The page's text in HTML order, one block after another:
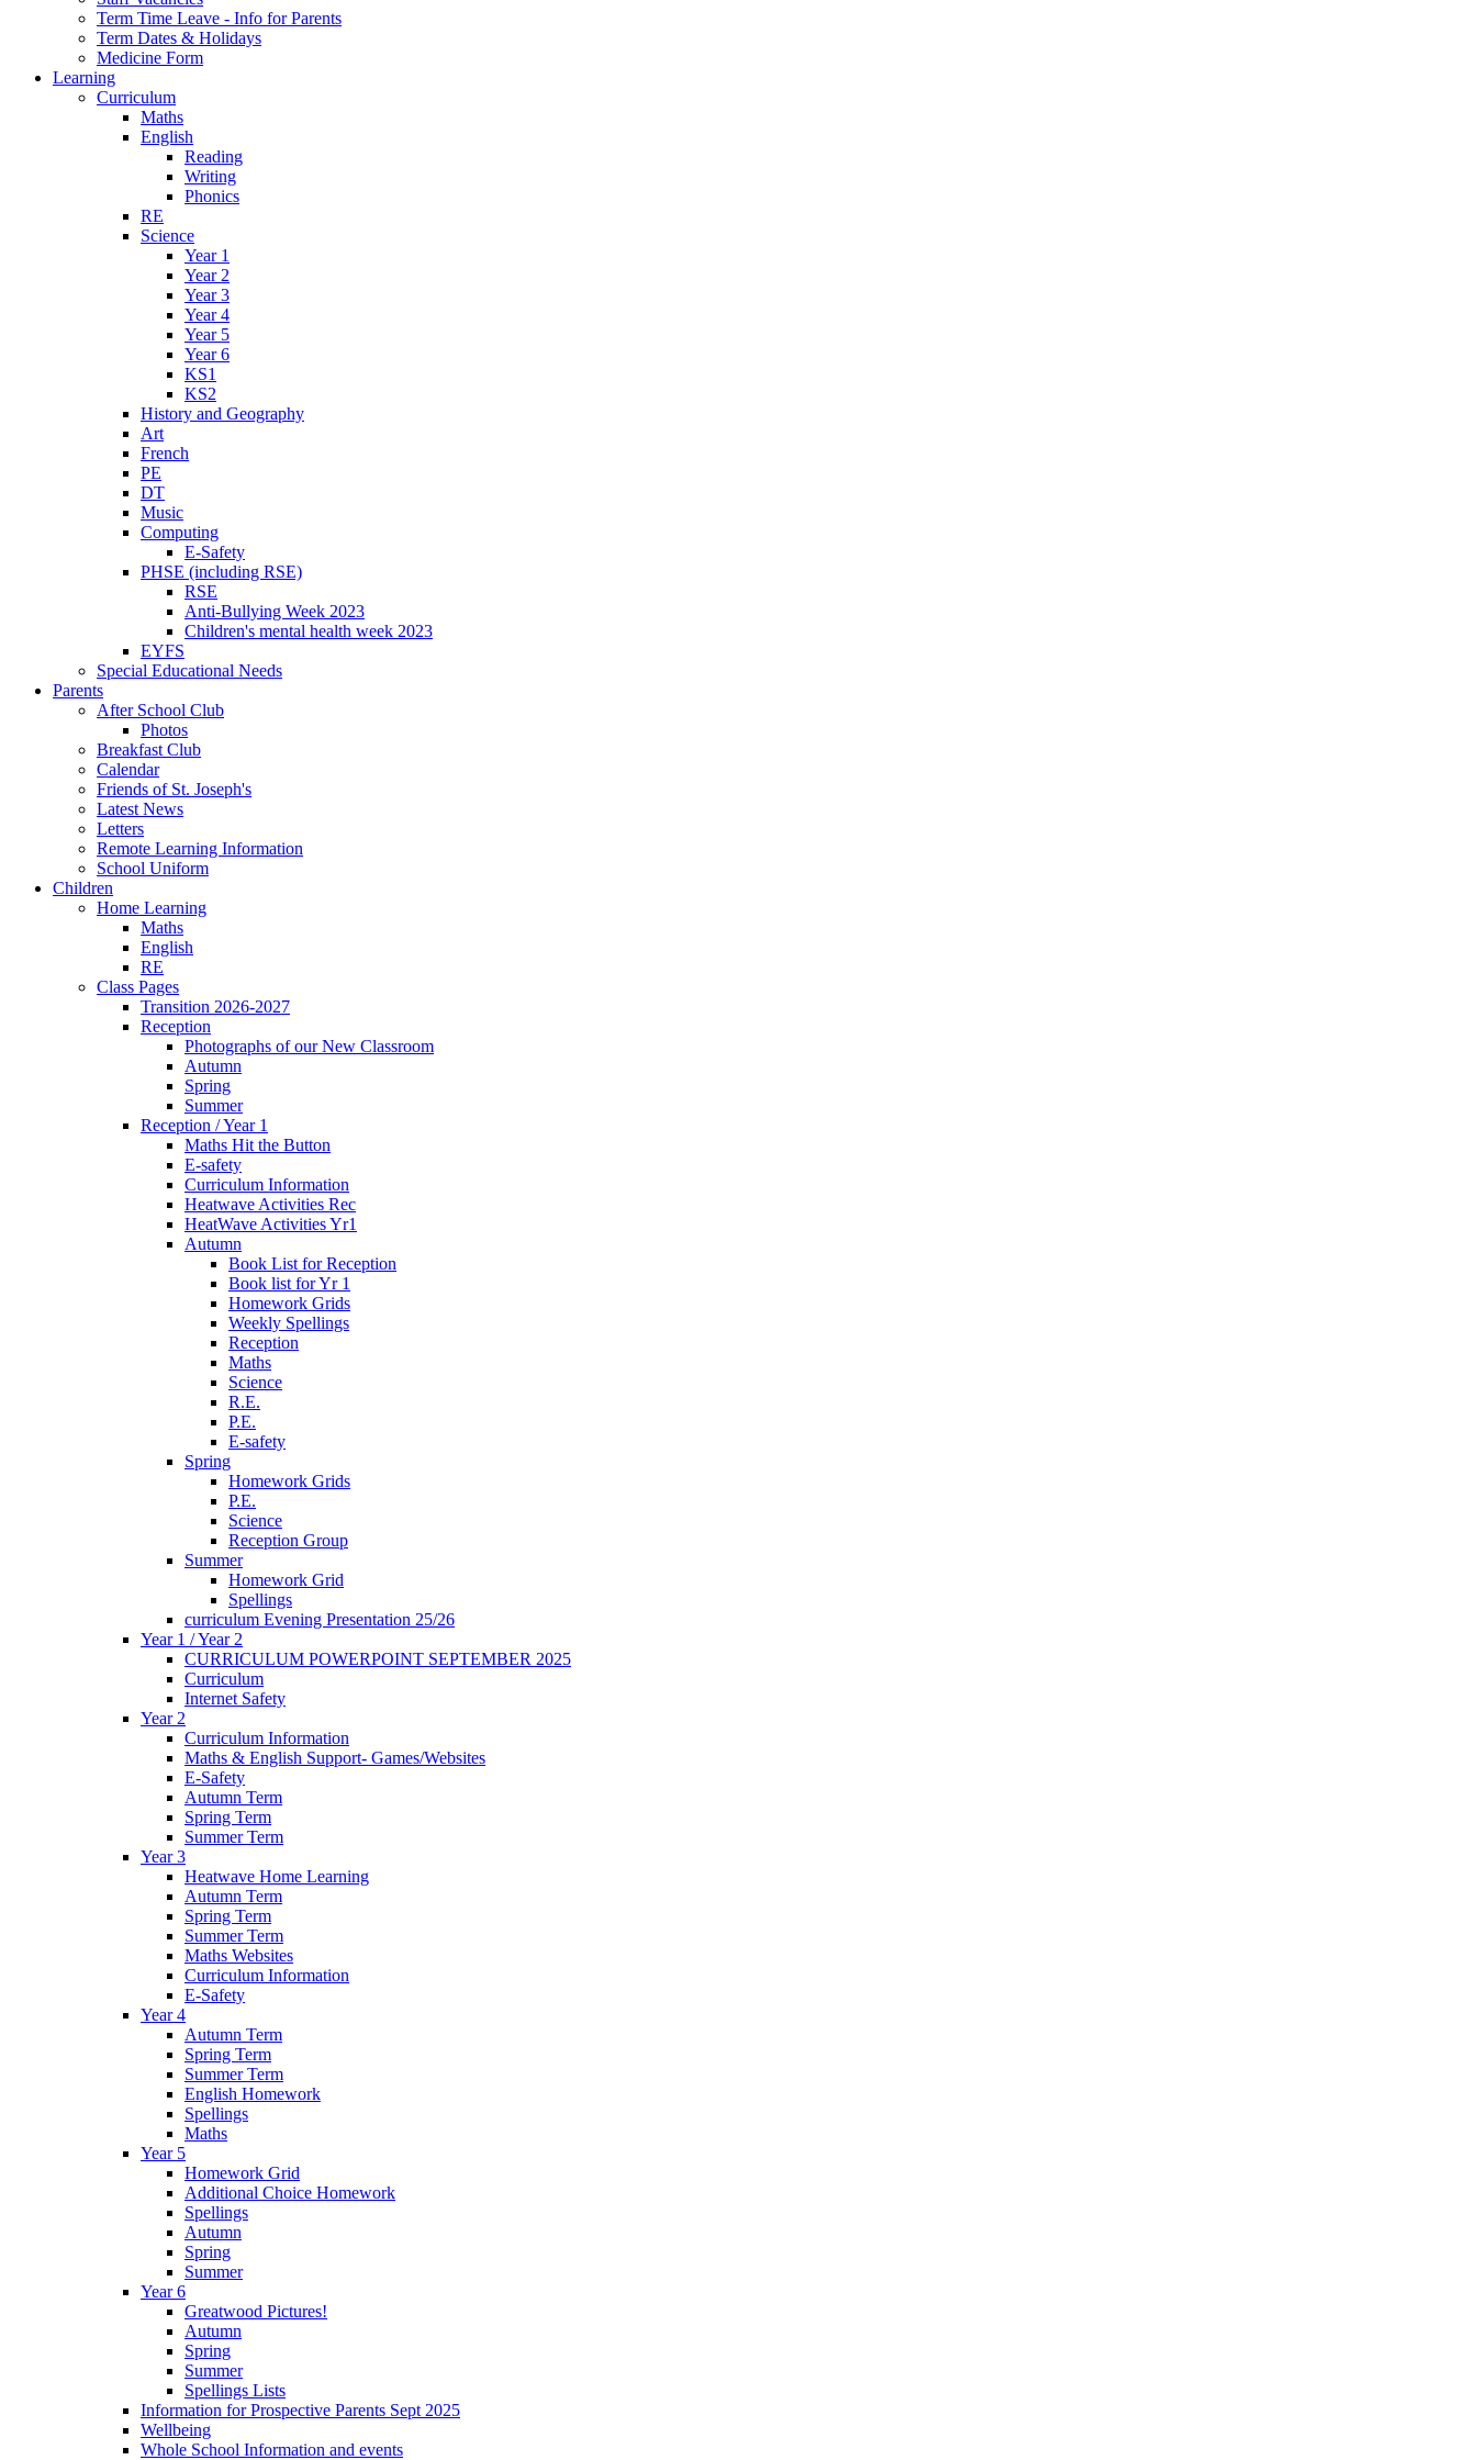
Term Time Leave - Info for Parents
Term Dates & Holidays
Medicine Form
Learning
Curriculum
Maths
English
Reading
Writing
Phonics
RE
Science
Year 1
Year 2
Year 3
Year 4
Year 5
Year 6
KS1
KS2
History and Geography
Art
French
PE
DT
Music
Computing
E-Safety
PHSE (including RSE)
RSE
Anti-Bullying Week 2023
Children's mental health week 2023
EYFS
Special Educational Needs
Parents
After School Club
Photos
Breakfast Club
Calendar
Friends of St. Joseph's
Latest News
Letters
Remote Learning Information
School Uniform
Children
Home Learning
Maths
English
RE
Class Pages
Transition 2026-2027
Reception
Photographs of our New Classroom
Autumn
Spring
Summer
Reception / Year 1
Maths Hit the Button
E-safety
Curriculum Information
Heatwave Activities Rec
HeatWave Activities Yr1
Autumn
Book List for Reception
Book list for Yr 1
Homework Grids
Weekly Spellings
Reception
Maths
Science
R.E.
P.E.
E-safety
Spring
Homework Grids
P.E.
Science
Reception Group
Summer
Homework Grid
Spellings
curriculum Evening Presentation 25/26
Year 1 / Year 2
CURRICULUM POWERPOINT SEPTEMBER 2025
Curriculum
Internet Safety
Year 2
Curriculum Information
Maths & English Support- Games/Websites
E-Safety
Autumn Term
Spring Term
Summer Term
Year 3
Heatwave Home Learning
Autumn Term
Spring Term
Summer Term
Maths Websites
Curriculum Information
E-Safety
Year 4
Autumn Term
Spring Term
Summer Term
English Homework
Spellings
Maths
Year 5
Homework Grid
Additional Choice Homework
Spellings
Autumn
Spring
Summer
Year 6
Greatwood Pictures!
Autumn
Spring
Summer
Spellings Lists
Information for Prospective Parents Sept 2025
Wellbeing
Whole School Information and events